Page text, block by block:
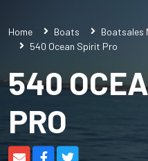
Home Boats Boatsales
540 Ocean Spirit Pro
540
PRO